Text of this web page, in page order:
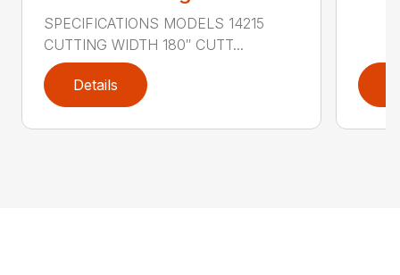
SPECIFICATIONS MODELS 14215
CUTTING WIDTH 180″ CUTT...
Details